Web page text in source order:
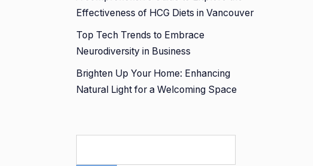
Effectiveness of HCG Diets in Vancouver
Top Tech Trends to Embrace
Neurodiversity in Business
Brighten Up Your Home: Enhancing
Natural Light for a Welcoming Space